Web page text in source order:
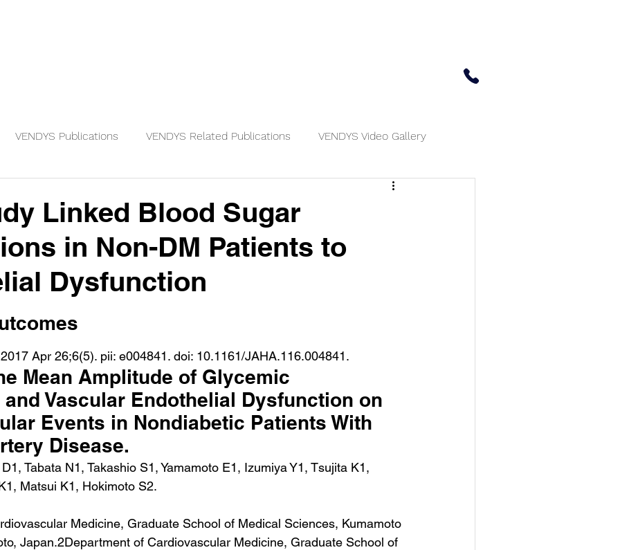
VENDYS Publications VENDYS Related Publications VENDYS Video Gallery
Linked Blood Sugar
in Non-DM Patients to
Dysfunction
Apr 26;6(5). pii: e004841. doi: 10.1161/JAHA.116.004841.
Mean Amplitude of Glycemic
Vascular Endothelial Dysfunction on
Events in Nondiabetic Patients With
Disease.
Tabata N1, Takashio S1, Yamamoto E1, Izumiya Y1, Tsujita K1,
Matsui K1, Hokimoto S2.
Medicine, Graduate School of Medical Sciences, Kumamoto
Japan.2Department of Cardiovascular Medicine, Graduate School of